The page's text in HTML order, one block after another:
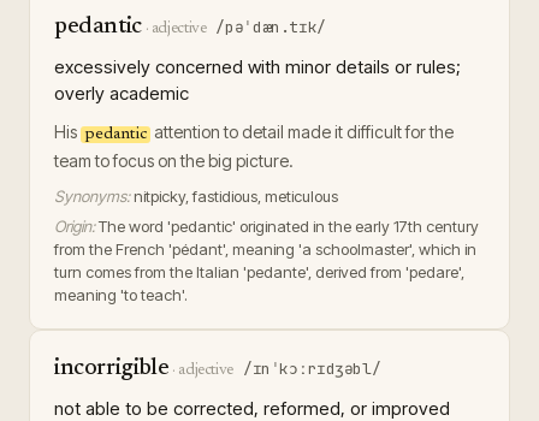
pedantic· adjective /pəˈdæn.tɪk/
excessively concerned with minor details or rules;
overly academic
His pedantic attention to detail made it difficult for the
team to focus on the big picture.
Synonyms: nitpicky, fastidious, meticulous
Origin:The word 'pedantic' originated in the early 17th century
from the French 'pédant', meaning 'a schoolmaster', which in
turn comes from the Italian 'pedante', derived from 'pedare',
meaning 'to teach'.
incorrigible · adjective /ɪnˈkɔːrɪdʒəbl/
not able to be corrected, reformed, or improved